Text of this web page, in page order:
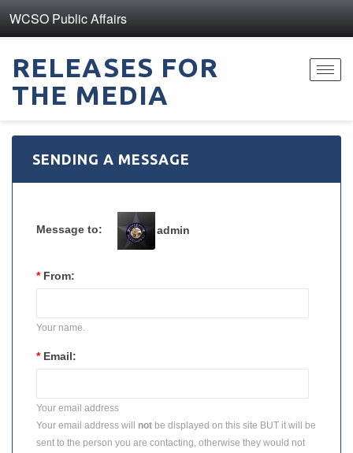
WCSO Public Affairs
RELEASES FOR
THE MEDIA
SENDING A MESSAGE
Message to: admin
* From:
Your name.
* Email:
Your email address
Your email address will not be displayed on this site BUT it will be
sent to the person you are contacting, otherwise they would not